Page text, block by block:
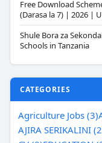
Free Download
(Darasa la 7) | 2026 |
Shule Bora za
Schools in Tanzania
CATEGORIES
Agriculture Jobs (3)
AJIRA SERIKALINI